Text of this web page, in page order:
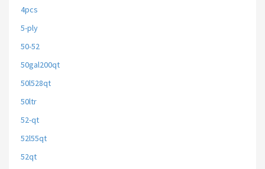
4pcs
5-ply
50-52
50gal200qt
50l528qt
50ltr
52-qt
52l55qt
52qt